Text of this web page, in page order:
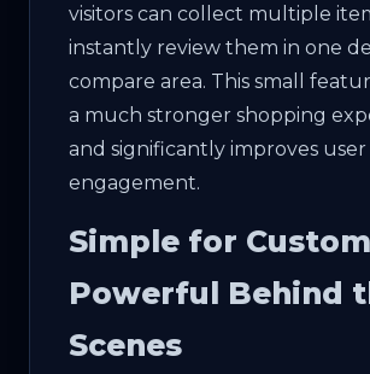
visitors can collect multiple
instantly review them in one
compare area. This small
a much stronger shopping
and significantly improves user
engagement.
Simple for
Powerful Behind
Scenes